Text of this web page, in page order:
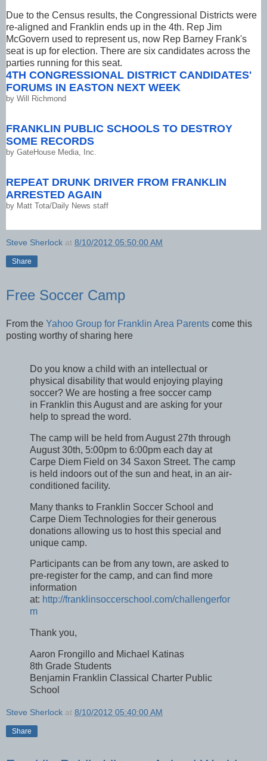
Due to the Census results, the Congressional Districts were
re-aligned and Franklin ends up in the 4th. Rep Jim
McGovern used to represent us, now Rep Barney Frank's
seat is up for election. There are six candidates across the
parties running for this seat.
4TH CONGRESSIONAL DISTRICT CANDIDATES'
FORUMS IN EASTON NEXT WEEK
by Will Richmond
FRANKLIN PUBLIC SCHOOLS TO DESTROY
SOME RECORDS
by GateHouse Media, Inc.
REPEAT DRUNK DRIVER FROM FRANKLIN
ARRESTED AGAIN
by Matt Tota/Daily News staff
Steve Sherlock at 8/10/2012 05:50:00 AM
Share
Free Soccer Camp
From the Yahoo Group for Franklin Area Parents come this
posting worthy of sharing here
Do you know a child with an intellectual or
physical disability that would enjoying playing
soccer? We are hosting a free soccer camp
in Franklin this August and are asking for your
help to spread the word.
The camp will be held from August 27th through
August 30th, 5:00pm to 6:00pm each day at
Carpe Diem Field on 34 Saxon Street. The camp
is held indoors out of the sun and heat, in an air-
conditioned facility.
Many thanks to Franklin Soccer School and
Carpe Diem Technologies for their generous
donations allowing us to host this special and
unique camp.
Participants can be from any town, are asked to
pre-register for the camp, and can find more
information
at: http://franklinsoccerschool.com/challengerfor
m
Thank you,
Aaron Frongillo and Michael Katinas
8th Grade Students
Benjamin Franklin Classical Charter Public
School
Steve Sherlock at 8/10/2012 05:40:00 AM
Share